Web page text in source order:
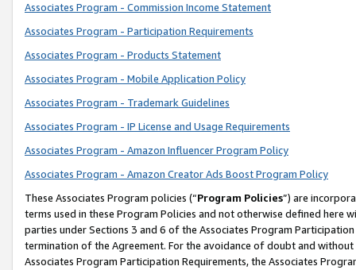
Associates Program - Commission Income Statement
Associates Program - Participation Requirements
Associates Program - Products Statement
Associates Program - Mobile Application Policy
Associates Program - Trademark Guidelines
Associates Program - IP License and Usage Requirements
Associates Program - Amazon Influencer Program Policy
Associates Program - Amazon Creator Ads Boost Program Policy
These Associates Program policies (“Program Policies”) are
terms used in these Program Policies and not otherwise defined
parties under Sections 3 and 6 of the Associates Program
termination of the Agreement. For the avoidance of doubt and
Associates Program Participation Requirements, the Associates